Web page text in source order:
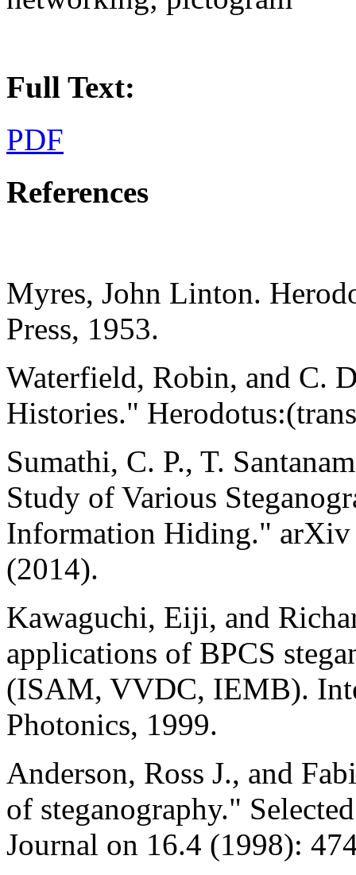
Full Text:
PDF
References
Myres, John Linton.
Press, 1953.
Waterfield, Robin, and C.
Histories."
Sumathi, C. P., T.
Study of Various
Information Hiding."
(2014).
Kawaguchi, Eiji, and
applications of BPCS
(ISAM, VVDC, IEMB).
Photonics, 1999.
Anderson, Ross J., and
of steganography."
Journal on 16.4 (1998):